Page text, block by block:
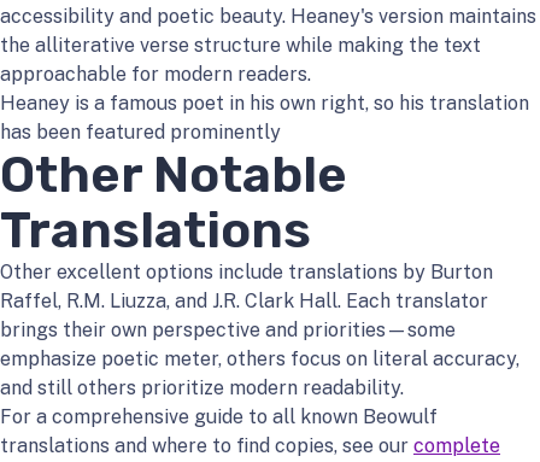
accessibility and poetic beauty. Heaney's version maintains
the alliterative verse structure while making the text
approachable for modern readers.
Heaney is a famous poet in his own right, so his translation
has been featured prominently
Other Notable
Translations
Other excellent options include translations by Burton
Raffel, R.M. Liuzza, and J.R. Clark Hall. Each translator
brings their own perspective and priorities—some
emphasize poetic meter, others focus on literal accuracy,
and still others prioritize modern readability.
For a comprehensive guide to all known Beowulf
translations and where to find copies, see our complete